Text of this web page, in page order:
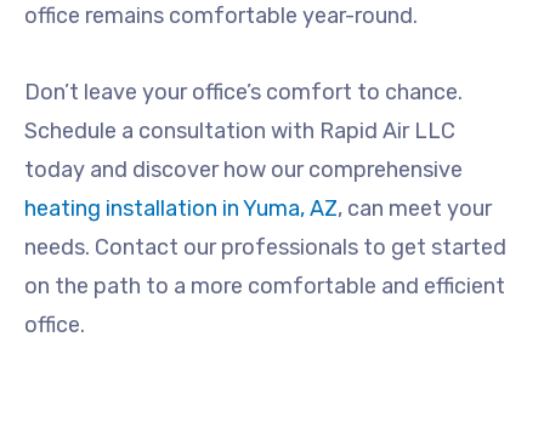
office remains comfortable year-round.
Don’t leave your office’s comfort to chance.
Schedule a consultation with Rapid Air LLC
today and discover how our comprehensive
heating installation in Yuma, AZ, can meet your
needs. Contact our professionals to get started
on the path to a more comfortable and efficient
office.